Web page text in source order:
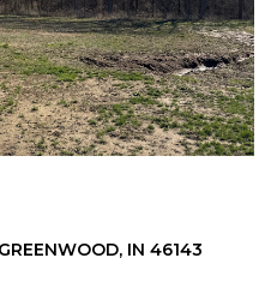
1752 PATHWAY